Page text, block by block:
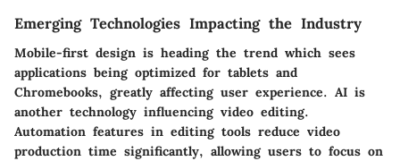
Emerging Technologies Impacting the Industry
Mobile-first design is heading the trend which sees
applications being optimized for tablets and
Chromebooks, greatly affecting user experience. AI is
another technology influencing video editing.
Automation features in editing tools reduce video
production time significantly, allowing users to focus on